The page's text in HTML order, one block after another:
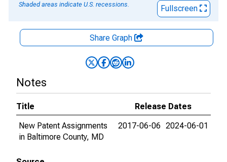
Shaded areas indicate U.S. recessions.
Fullscreen
Share Graph
Notes
Title
Release Dates
New Patent Assignments
in Baltimore County, MD
2017-06-06 2024-06-01